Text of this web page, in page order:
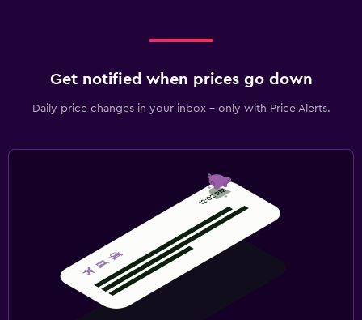
Get notified when prices go down
Daily price changes in your inbox - only with Price Alerts.